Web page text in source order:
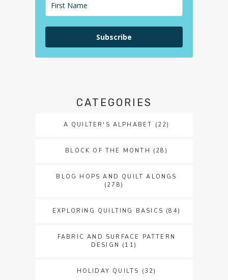
Subscribe
CATEGORIES
A QUILTER'S ALPHABET (22)
BLOCK OF THE MONTH (28)
BLOG HOPS AND QUILT ALONGS
(278)
EXPLORING QUILTING BASICS (84)
FABRIC AND SURFACE PATTERN
DESIGN (11)
HOLIDAY QUILTS (32)